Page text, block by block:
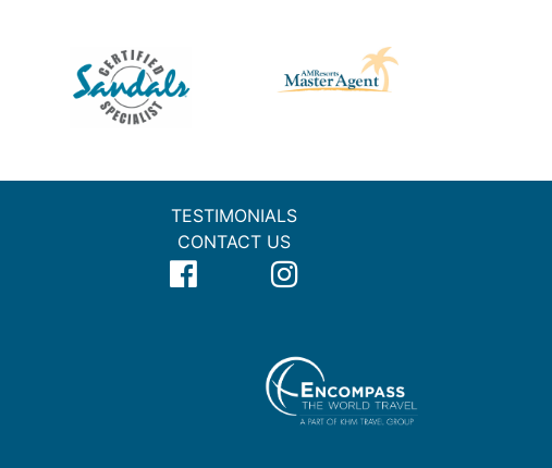
TESTIMONIALS
CONTACT US